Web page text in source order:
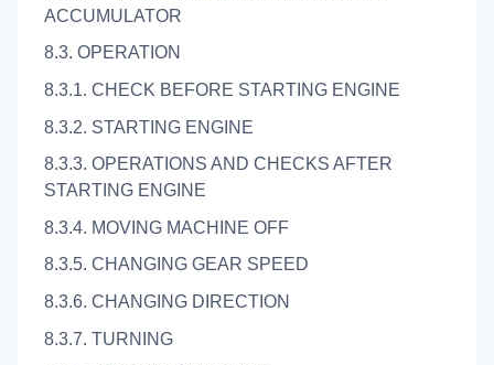
ACCUMULATOR
8.3. OPERATION
8.3.1. CHECK BEFORE STARTING ENGINE
8.3.2. STARTING ENGINE
8.3.3. OPERATIONS AND CHECKS AFTER
STARTING ENGINE
8.3.4. MOVING MACHINE OFF
8.3.5. CHANGING GEAR SPEED
8.3.6. CHANGING DIRECTION
8.3.7. TURNING